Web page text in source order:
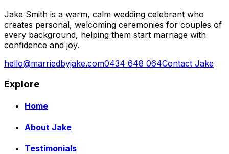
Jake Smith is a warm, calm wedding celebrant who
creates personal, welcoming ceremonies for couples of
every background, helping them start marriage with
confidence and joy.
hello@marriedbyjake.com0434 648 064Contact Jake
Explore
Home
About Jake
Testimonials